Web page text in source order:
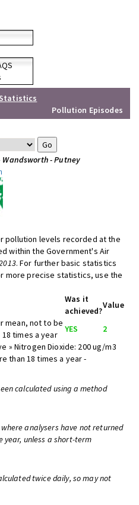
Statistics
Pollution Episodes
Wandsworth - Putney
pollution levels recorded at the
within the Government's Air
. For further basic statistics
more precise statistics, use the
Was it
achieved?
Value
mean, not to be
times a year
YES
2
» Nitrogen Dioxide: 200 ug/m3
than 18 times a year -
calculated using a method
analysers have not returned
unless a short-term
twice daily, so may not